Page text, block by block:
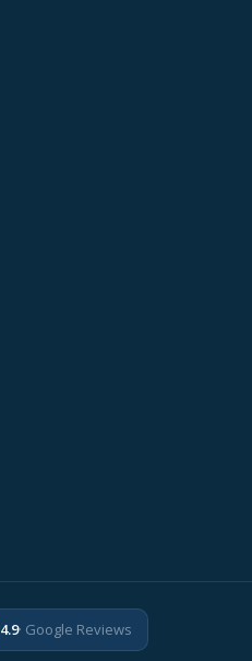
4.9· Google Reviews